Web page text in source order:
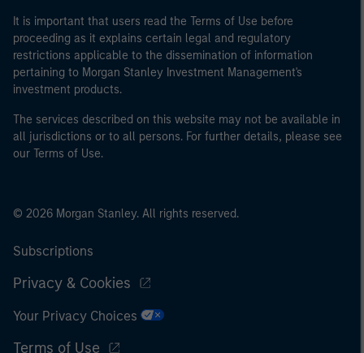
It is important that users read the Terms of Use before
proceeding as it explains certain legal and regulatory
restrictions applicable to the dissemination of information
pertaining to Morgan Stanley Investment Management's
investment products.
The services described on this website may not be available in
all jurisdictions or to all persons. For further details, please see
our Terms of Use.
© 2026 Morgan Stanley. All rights reserved.
Subscriptions
Privacy & Cookies
Your Privacy Choices
Terms of Use